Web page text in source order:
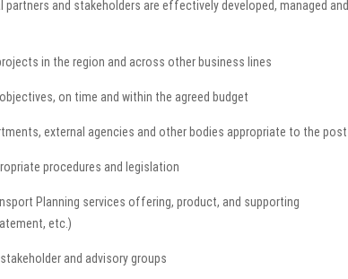
and stakeholders are effectively developed, managed and
in the region and across other business lines
on time and within the agreed budget
external agencies and other bodies appropriate to the post
procedures and legislation
Planning services offering, product, and supporting
etc.)
and advisory groups